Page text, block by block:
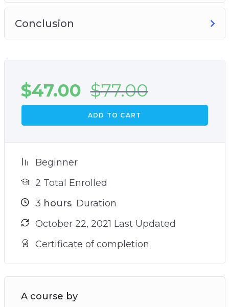
Conclusion
$47.00 $77.00
ADD TO CART
Beginner
2 Total Enrolled
3 hours Duration
October 22, 2021 Last Updated
Certificate of completion
A course by